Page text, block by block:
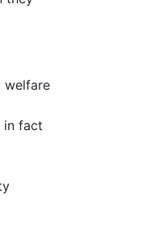
welfare
in fact